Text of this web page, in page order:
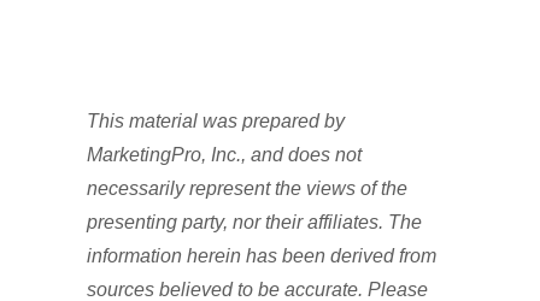
This material was prepared by
MarketingPro, Inc., and does not
necessarily represent the views of the
presenting party, nor their affiliates. The
information herein has been derived from
sources believed to be accurate. Please